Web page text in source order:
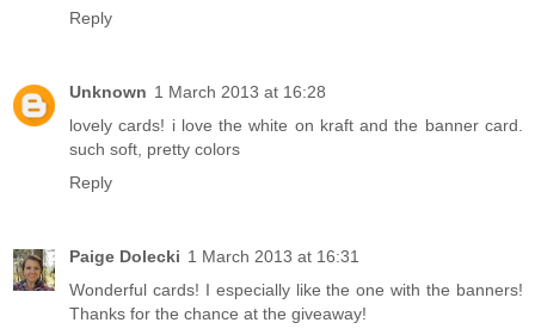
Reply
Unknown 1 March 2013 at 16:28
lovely cards! i love the white on kraft and the banner card.
such soft, pretty colors
Reply
Paige Dolecki 1 March 2013 at 16:31
Wonderful cards! I especially like the one with the banners!
Thanks for the chance at the giveaway!